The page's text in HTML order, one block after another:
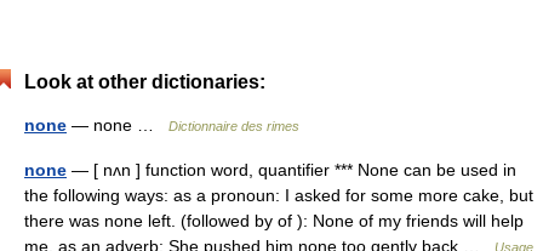
Look at other dictionaries:
none — none … Dictionnaire des rimes
none — [ nʌn ] function word, quantifier *** None can be used in
the following ways: as a pronoun: I asked for some more cake, but
there was none left. (followed by of ): None of my friends will help
me. as an adverb: She pushed him none too gently back …
Usage